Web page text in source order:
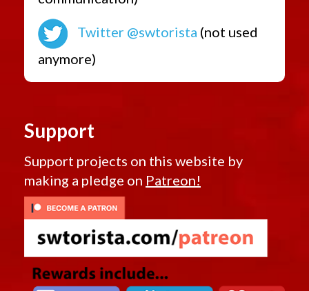
Twitter @swtorista (not used
anymore)
Support
Support projects on this website by
making a pledge on Patreon!